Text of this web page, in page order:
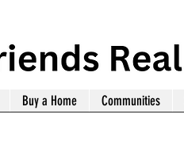
Buy a Home Communities